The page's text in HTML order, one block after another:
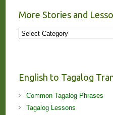
More Stories and
More
English to Tagalog
Common Tagalog Phrases
Tagalog Lessons